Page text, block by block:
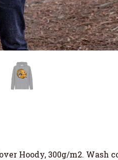
Hoody, 300g/m2. Wash